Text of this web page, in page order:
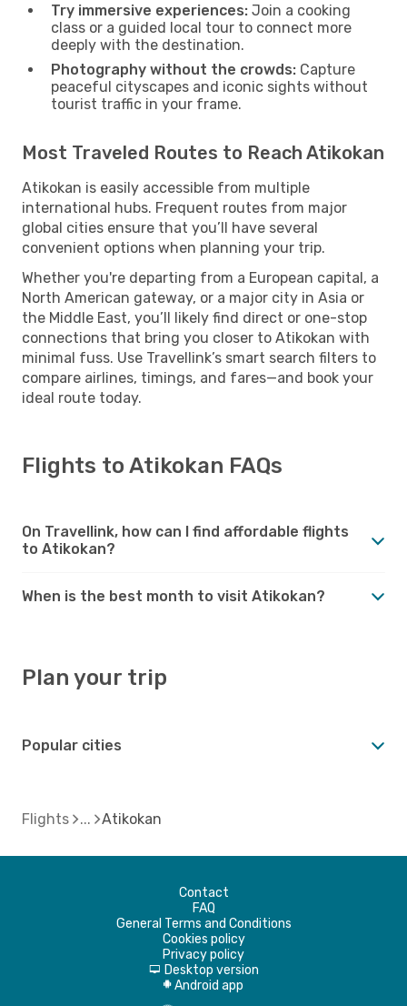
Try immersive experiences: Join a cooking
class or a guided local tour to connect more
deeply with the destination.
Photography without the crowds: Capture
peaceful cityscapes and iconic sights without
tourist traffic in your frame.
Most Traveled Routes to Reach Atikokan
Atikokan is easily accessible from multiple
international hubs. Frequent routes from major
global cities ensure that you’ll have several
convenient options when planning your trip.
Whether you're departing from a European capital, a
North American gateway, or a major city in Asia or
the Middle East, you’ll likely find direct or one-stop
connections that bring you closer to Atikokan with
minimal fuss. Use Travellink’s smart search filters to
compare airlines, timings, and fares—and book your
ideal route today.
Flights to Atikokan FAQs
On Travellink, how can I find affordable flights
to Atikokan?
When is the best month to visit Atikokan?
Plan your trip
Popular cities
Flights Atikokan
Contact
FAQ
General Terms and Conditions
Cookies policy
Privacy policy
d Desktop version
A Android app